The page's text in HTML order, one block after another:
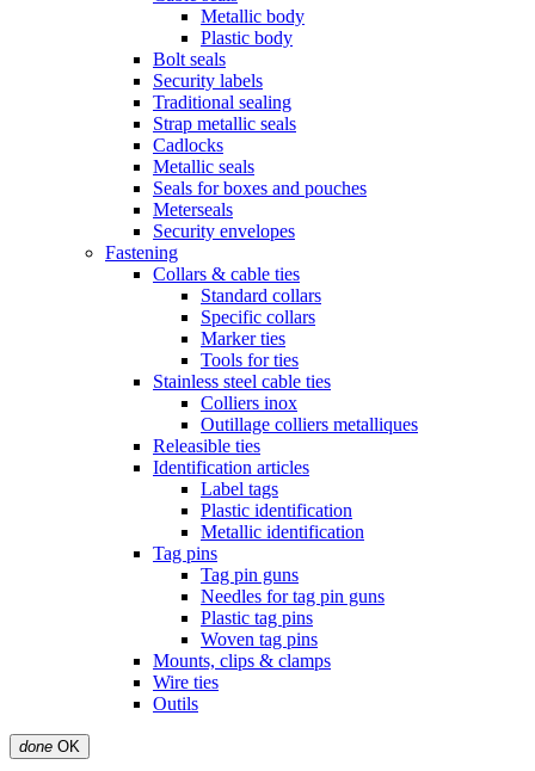
Metallic body
Plastic body
Bolt seals
Security labels
Traditional sealing
Strap metallic seals
Cadlocks
Metallic seals
Seals for boxes and pouches
Meterseals
Security envelopes
Fastening
Collars & cable ties
Standard collars
Specific collars
Marker ties
Tools for ties
Stainless steel cable ties
Colliers inox
Outillage colliers metalliques
Releasible ties
Identification articles
Label tags
Plastic identification
Metallic identification
Tag pins
Tag pin guns
Needles for tag pin guns
Plastic tag pins
Woven tag pins
Mounts, clips & clamps
Wire ties
Outils
done OK